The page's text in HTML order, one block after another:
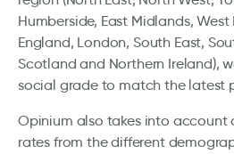
Humberside, East Midlands,
England, London, South East,
Scotland and Northern Ireland),
social grade to match the latest
Opinium also takes into account
rates from the different